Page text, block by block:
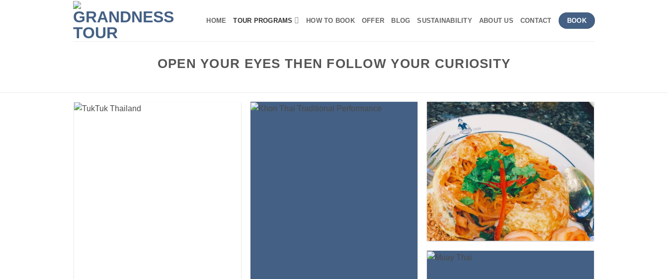
HOME TOUR PROGRAMS HOW TO BOOK OFFER BLOG SUSTAINABILITY ABOUT US CONTACT BOOK
OPEN YOUR EYES THEN FOLLOW YOUR CURIOSITY